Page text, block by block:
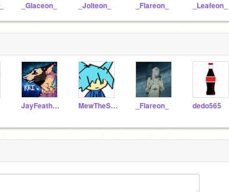
_Glaceon_ _Jolteon_ _Flareon_ _Leafeon_
JayFeather124 MewTheSmasher _Flareon_ dedo565